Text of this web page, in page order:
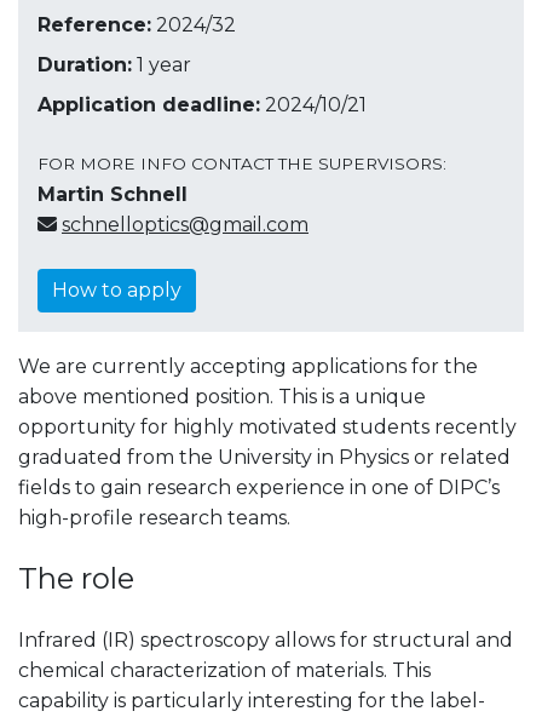
Reference: 2024/32
Duration: 1 year
Application deadline: 2024/10/21
FOR MORE INFO CONTACT THE SUPERVISORS:
Martin Schnell
schnelloptics@gmail.com
How to apply
We are currently accepting applications for the
above mentioned position. This is a unique
opportunity for highly motivated students recently
graduated from the University in Physics or related
fields to gain research experience in one of DIPC’s
high-profile research teams.
The role
Infrared (IR) spectroscopy allows for structural and
chemical characterization of materials. This
capability is particularly interesting for the label-